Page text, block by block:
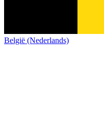
België (Nederlands)